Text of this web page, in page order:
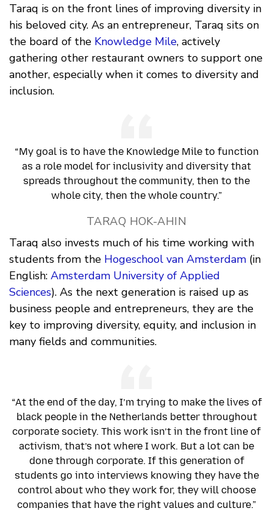
Taraq is on the front lines of improving diversity in
his beloved city. As an entrepreneur, Taraq sits on
the board of the Knowledge Mile, actively
gathering other restaurant owners to support one
another, especially when it comes to diversity and
inclusion.
“My goal is to have the Knowledge Mile to function
as a role model for inclusivity and diversity that
spreads throughout the community, then to the
whole city, then the whole country.”
TARAQ HOK-AHIN
Taraq also invests much of his time working with
students from the Hogeschool van Amsterdam (in
English: Amsterdam University of Applied
Sciences). As the next generation is raised up as
business people and entrepreneurs, they are the
key to improving diversity, equity, and inclusion in
many fields and communities.
“At the end of the day, I’m trying to make the lives of
black people in the Netherlands better throughout
corporate society. This work isn’t in the front line of
activism, that’s not where I work. But a lot can be
done through corporate. If this generation of
students go into interviews knowing they have the
control about who they work for, they will choose
companies that have the right values and culture.”